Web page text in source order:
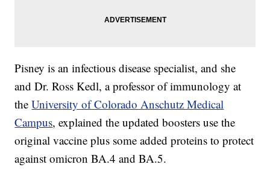
Pisney is an infectious disease specialist, and she
and Dr. Ross Kedl, a professor of immunology at
theUniversity of Colorado Anschutz Medical
Campus, explained the updated boosters use the
original vaccine plus some added proteins to protect
against omicron BA.4 and BA.5.